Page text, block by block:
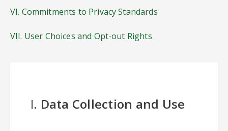
VI. Commitments to Privacy Standards
VII. User Choices and Opt-out Rights
I. Data Collection and Use